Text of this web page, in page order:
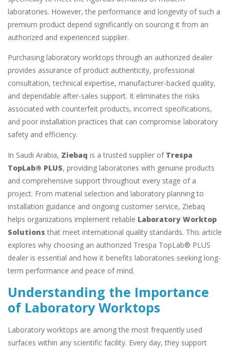
laboratories. However, the performance and longevity of such a
premium product depend significantly on sourcing it from an
authorized and experienced supplier.
Purchasing laboratory worktops through an authorized dealer
provides assurance of product authenticity, professional
consultation, technical expertise, manufacturer-backed quality,
and dependable after-sales support. It eliminates the risks
associated with counterfeit products, incorrect specifications,
and poor installation practices that can compromise laboratory
safety and efficiency.
In Saudi Arabia, Ziebaq is a trusted supplier of Trespa
TopLab® PLUS, providing laboratories with genuine products
and comprehensive support throughout every stage of a
project. From material selection and laboratory planning to
installation guidance and ongoing customer service, Ziebaq
helps organizations implement reliable Laboratory Worktop
Solutions that meet international quality standards. This article
explores why choosing an authorized Trespa TopLab® PLUS
dealer is essential and how it benefits laboratories seeking long-
term performance and peace of mind.
Understanding the Importance
of Laboratory Worktops
Laboratory worktops are among the most frequently used
surfaces within any scientific facility. Every day, they support